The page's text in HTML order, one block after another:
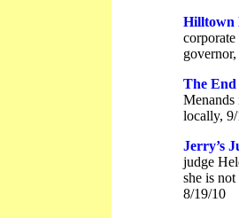
Hilltown
The End
Menands
locally,
Jerry’s
judge
she is
8/19/10